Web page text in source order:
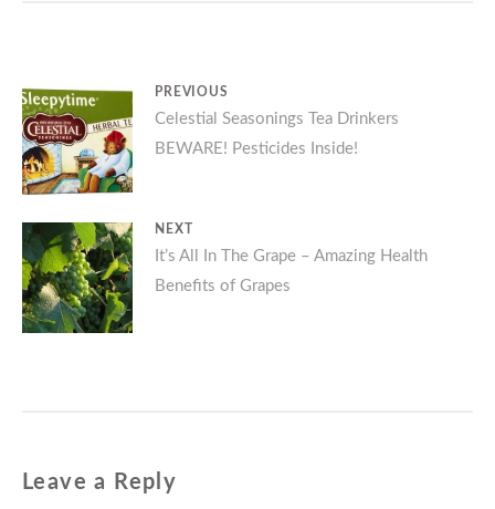
Post
navigation
PREVIOUS
Previous
post:
Celestial Seasonings Tea Drinkers
BEWARE! Pesticides Inside!
NEXT
Next
post:
It’s All In The Grape – Amazing Health
Benefits of Grapes
Leave a Reply